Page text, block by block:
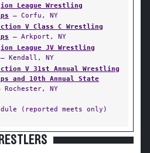
League Wrestling
— Corfu, NY
V Class C Wrestling
— Arkport, NY
League JV Wrestling
— Kendall, NY
Section V 31st Annual Wrestling
and 10th Annual State
Rochester, NY
(reported meets only)